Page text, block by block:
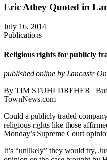
Eric Athey Quoted in
July 16, 2014
Publications
Religious rights for publicly
published online by Lancaste
By TIM STUHLDREHER |
TownNews.com
Could a publicly traded
religious rights like those
Monday’s Supreme Court
It’s “unlikely” they would try,